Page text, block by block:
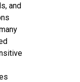
and